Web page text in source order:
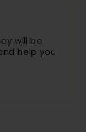
will be
help you